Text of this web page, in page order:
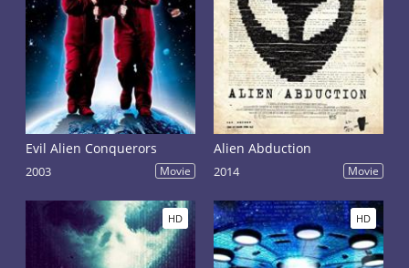
receded from all-habitual appearance of aliens and
created the individual. Often these beings are
presented as terrible monsters who are at any time
ready to get into a body of the person. Their main
goal - to seize the planet and to subordinate to itself
mankind.
Evil Alien Conquerors
2003 Movie
Alien Abduction
2014 Movie
HD HD